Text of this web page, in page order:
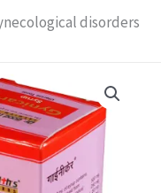
disorders